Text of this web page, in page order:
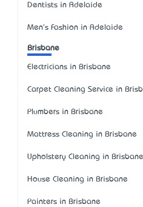
Dentists in Adelaide
Men's Fashion in Adelaide
Brisbane
Electricians in Brisbane
Carpet Cleaning Service in
Plumbers in Brisbane
Mattress Cleaning in Brisbane
Upholstery Cleaning in Brisbane
House Cleaning in Brisbane
Painters in Brisbane